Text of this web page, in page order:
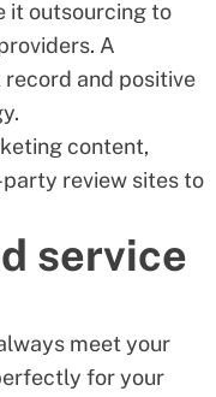
it outsourcing to
A
and positive
content,
review sites to
service
meet your
for your